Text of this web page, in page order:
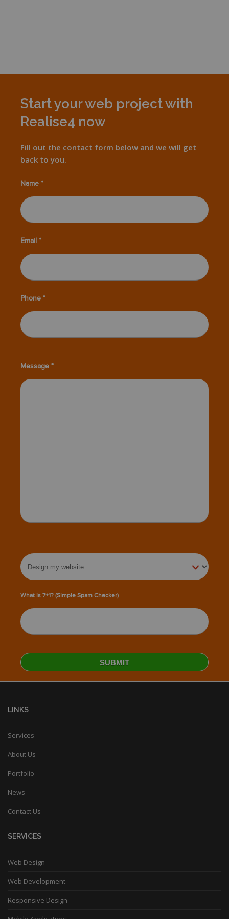
Start your web project with
Realise4 now
Fill out the contact form below and we will get
back to you.
Name *
Email *
Phone *
Message *
What is 7+1? (Simple Spam Checker)
LINKS
Services
About Us
Portfolio
News
Contact Us
SERVICES
Web Design
Web Development
Responsive Design